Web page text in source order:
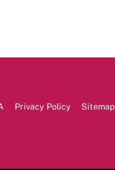
Privacy Policy Sitemap